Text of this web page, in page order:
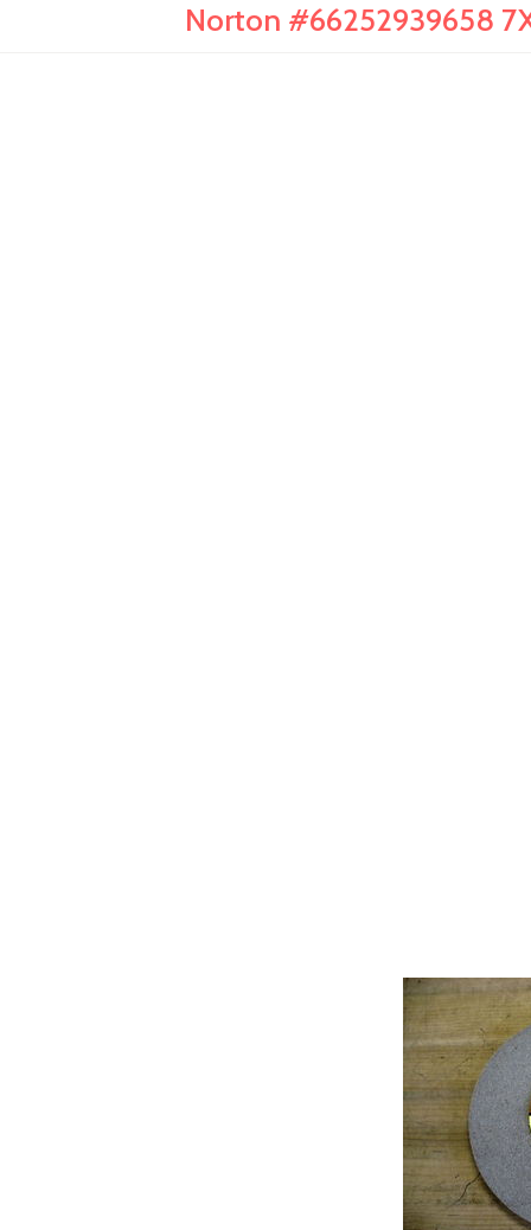
Norton #66252939658